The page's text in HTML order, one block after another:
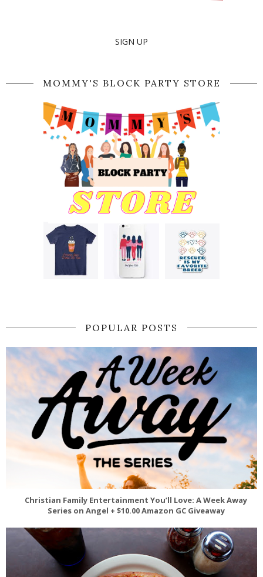
SIGN UP
MOMMY'S BLOCK PARTY STORE
POPULAR POSTS
Christian Family Entertainment You’ll Love: A Week Away
Series on Angel + $10.00 Amazon GC Giveaway